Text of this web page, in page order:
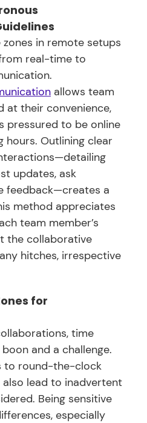
in remote setups
real-time to
allows team
at their convenience,
pressured to be online
hours. Outlining clear
updates, ask
feedback—creates a
method appreciates
team member’s
the collaborative
hitches, irrespective
for
time
and a challenge.
to round-the-clock
lead to inadvertent
Being sensitive
especially